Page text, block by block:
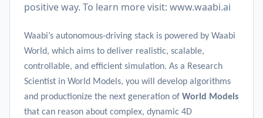
positive way. To learn more visit: www.waabi.ai
Waabi’s autonomous-driving stack is powered by Waabi
World, which aims to deliver realistic, scalable,
controllable, and efficient simulation. As a Research
Scientist in World Models, you will develop algorithms
and productionize the next generation of World Models
that can reason about complex, dynamic 4D